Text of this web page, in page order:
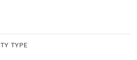
TYPE